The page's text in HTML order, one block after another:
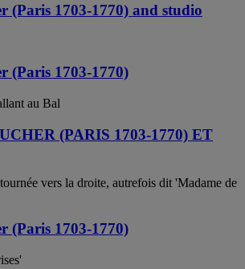
(Paris 1703-1770) and studio
(Paris 1703-1770)
au Bal
(PARIS 1703-1770) ET
vers la droite, autrefois dit 'Madame de
(Paris 1703-1770)